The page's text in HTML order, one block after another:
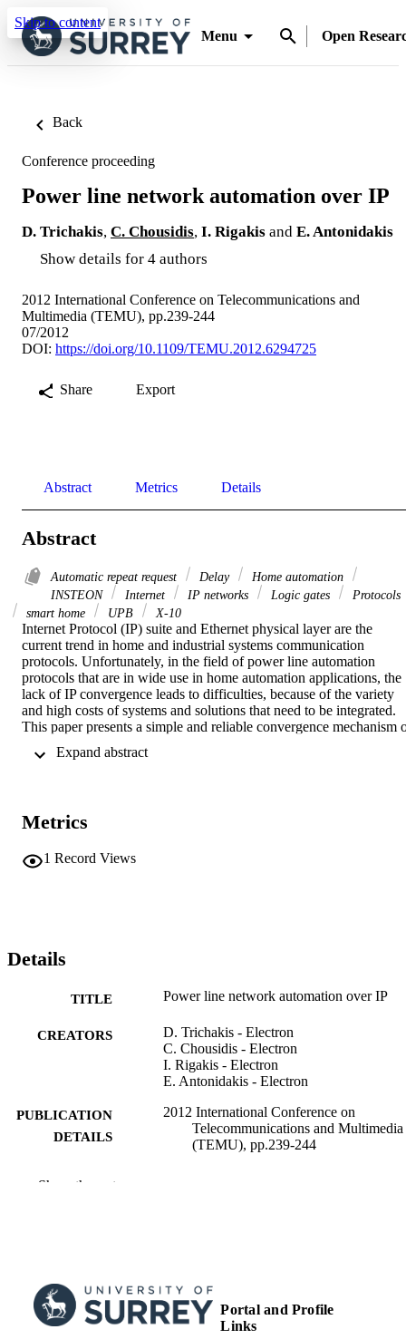
Skip to content
Menu
Open
Back
Conference proceeding
Power line network automation over IP
D. Trichakis, C. Chousidis, I. Rigakis and E. Antonidakis
Show details for 4 authors
2012 International Conference on Telecommunications and
Multimedia (TEMU), pp.239-244
07/2012
DOI: https://doi.org/10.1109/TEMU.2012.6294725
Share Export
Abstract Metrics Details
Abstract
Automatic repeat request Delay
Home automation
INSTEON
Internet IP networks Logic gates
Protocols
smart home
UPB X-10
Internet Protocol (IP) suite and Ethernet physical layer are the
current trend in home and industrial systems communication
protocols. Unfortunately, in the field of power line automation
protocols that are in wide use in home automation applications, the
lack of IP convergence leads to difficulties, because of the variety
and high costs of systems and solutions that need to be integrated.
This paper presents a simple and reliable convergence mechanism
which is implemented and tested for X10 protocol, on a low cost
based on a new protocol.
Metrics
1 Record Views
Details
TITLE Power line network automation over IP
CREATORS
D. Trichakis - Electron
C. Chousidis - Electron
I. Rigakis - Electron
E. Antonidakis - Electron
PUBLICATION
DETAILS
2012 International Conference on
Telecommunications and Multimedia
(TEMU), pp.239-244
PUBLISHER
DATE
IDENTIFIERS 991091015602346
Show the rest
Portal and Profile
Links